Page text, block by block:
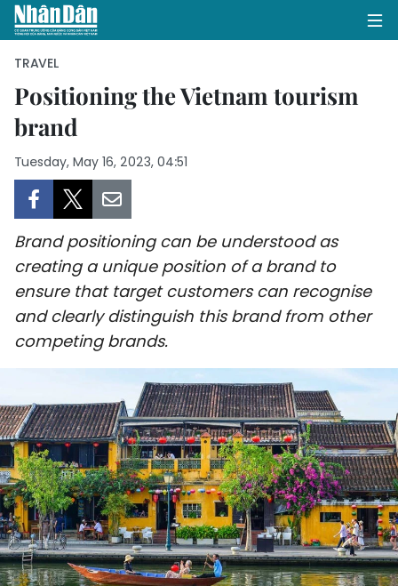
POLITICS
BUSINESS
SOCIETY
ENVIRONMENT
CULTURE
SPORTS
SCI-TECH
TRAVEL
WORLD
TRAVEL
Positioning the Vietnam tourism
brand
Tuesday, May 16, 2023, 04:51
Brand positioning can be understood as
creating a unique position of a brand to
ensure that target customers can recognise
and clearly distinguish this brand from other
competing brands.